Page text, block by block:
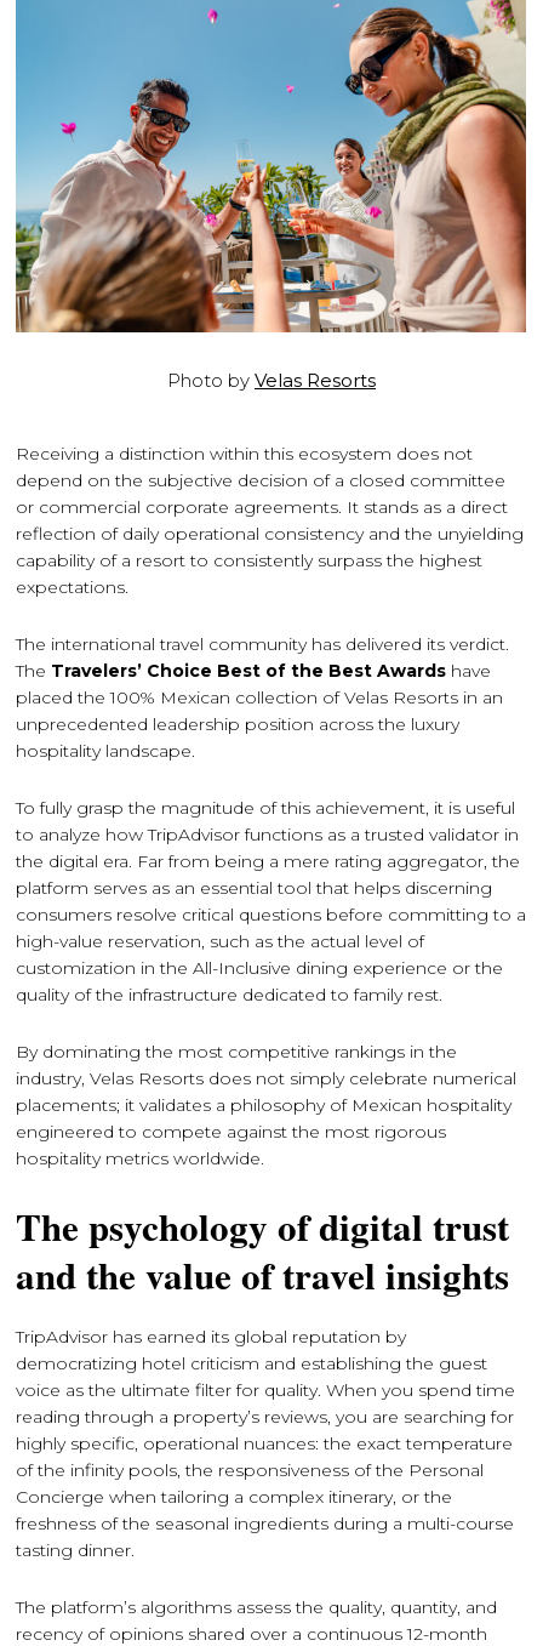
Photo by Velas Resorts
Receiving a distinction within this ecosystem does not
depend on the subjective decision of a closed committee
or commercial corporate agreements. It stands as a direct
reflection of daily operational consistency and the unyielding
capability of a resort to consistently surpass the highest
expectations.
The international travel community has delivered its verdict.
The Travelers’ Choice Best of the Best Awards have
placed the 100% Mexican collection of Velas Resorts in an
unprecedented leadership position across the luxury
hospitality landscape.
To fully grasp the magnitude of this achievement, it is useful
to analyze how TripAdvisor functions as a trusted validator in
the digital era. Far from being a mere rating aggregator, the
platform serves as an essential tool that helps discerning
consumers resolve critical questions before committing to a
high-value reservation, such as the actual level of
customization in the All-Inclusive dining experience or the
quality of the infrastructure dedicated to family rest.
By dominating the most competitive rankings in the
industry, Velas Resorts does not simply celebrate numerical
placements; it validates a philosophy of Mexican hospitality
engineered to compete against the most rigorous
hospitality metrics worldwide.
The psychology of digital trust
and the value of travel insights
TripAdvisor has earned its global reputation by
democratizing hotel criticism and establishing the guest
voice as the ultimate filter for quality. When you spend time
reading through a property’s reviews, you are searching for
highly specific, operational nuances: the exact temperature
of the infinity pools, the responsiveness of the Personal
Concierge when tailoring a complex itinerary, or the
freshness of the seasonal ingredients during a multi-course
tasting dinner.
The platform’s algorithms assess the quality, quantity, and
recency of opinions shared over a continuous 12-month